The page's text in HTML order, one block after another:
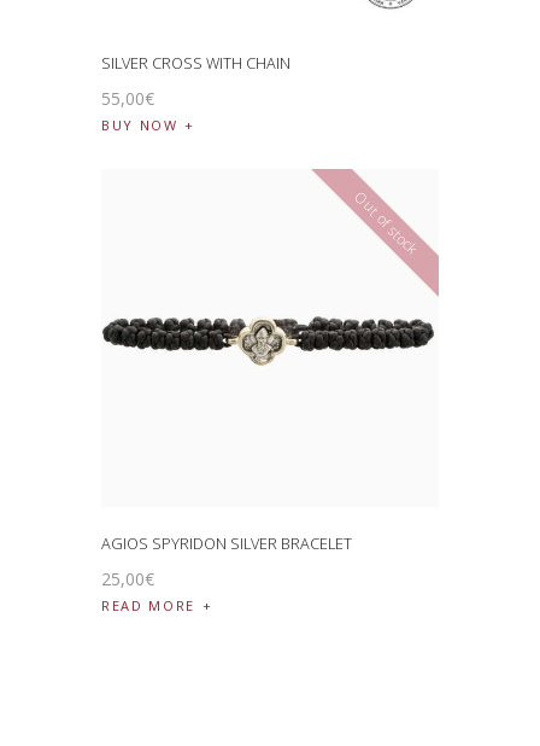
SILVER CROSS WITH CHAIN
55,00€
BUY NOW
Out of stock
AGIOS SPYRIDON SILVER BRACELET
25,00€
READ MORE